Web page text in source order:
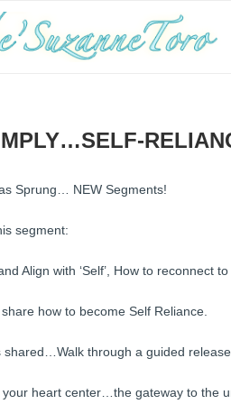
Sprung… NEW Segments!
segment:
Align with ‘Self’, How to reconnect
share how to become Self Reliance.
shared…Walk through a guided
heart center…the gateway to the